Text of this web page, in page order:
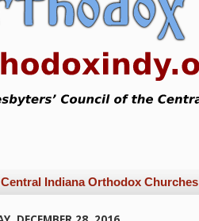
Central Indiana Orthodox Churches